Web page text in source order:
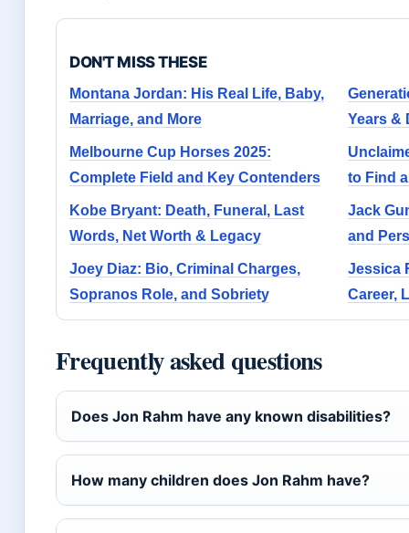
DON'T MISS THESE
Montana Jordan: His Real Life, Baby,
Marriage, and More
Years &
Melbourne Cup Horses 2025:
Complete Field and Key Contenders
to Find
Kobe Bryant: Death, Funeral, Last
Words, Net Worth & Legacy
Jack
and
Joey Diaz: Bio, Criminal Charges,
Sopranos Role, and Sobriety
Jessica
Career,
Frequently asked questions
Does Jon Rahm have any known disabilities?
How many children does Jon Rahm have?